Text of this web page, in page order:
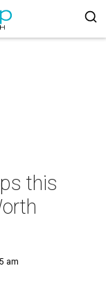
this
am